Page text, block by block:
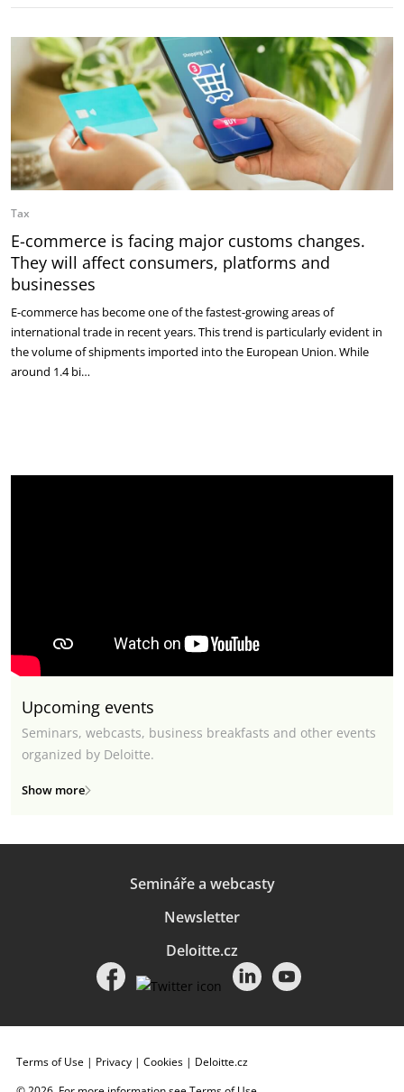
Tax
E-commerce is facing major customs changes.
They will affect consumers, platforms and
businesses
E-commerce has become one of the fastest-growing areas of
international trade in recent years. This trend is particularly evident in
the volume of shipments imported into the European Union. While
around 1.4 bi…
Upcoming events
Seminars, webcasts, business breakfasts and other events
organized by Deloitte.
Show more
Semináře a webcasty
Newsletter
Deloitte.cz
Terms of Use | Privacy | Cookies | Deloitte.cz